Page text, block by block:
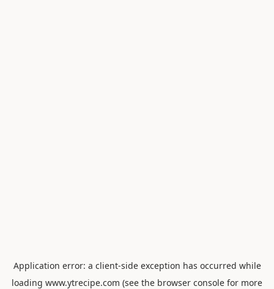
Application error: a client-side exception has occurred while
loading www.ytrecipe.com (see the browser console for more